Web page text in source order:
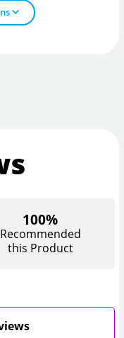
100%
Recommended
this Product